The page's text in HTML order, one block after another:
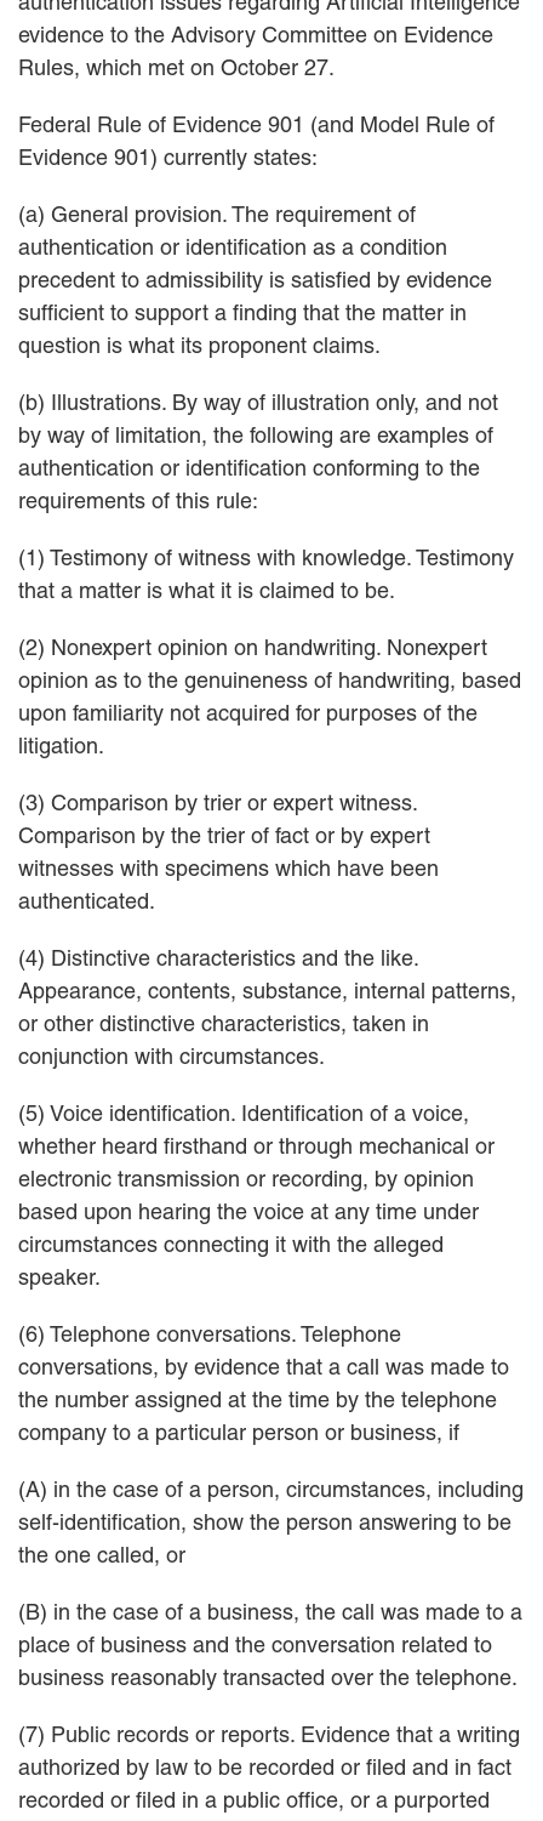
evidence to the Advisory Committee on Evidence
Rules, which met on October 27.
Federal Rule of Evidence 901 (and Model Rule of
Evidence 901) currently states:
(a) General provision. The requirement of
authentication or identification as a condition
precedent to admissibility is satisfied by evidence
sufficient to support a finding that the matter in
question is what its proponent claims.
(b) Illustrations. By way of illustration only, and not
by way of limitation, the following are examples of
authentication or identification conforming to the
requirements of this rule:
(1) Testimony of witness with knowledge. Testimony
that a matter is what it is claimed to be.
(2) Nonexpert opinion on handwriting. Nonexpert
opinion as to the genuineness of handwriting, based
upon familiarity not acquired for purposes of the
litigation.
(3) Comparison by trier or expert witness.
Comparison by the trier of fact or by expert
witnesses with specimens which have been
authenticated.
(4) Distinctive characteristics and the like.
Appearance, contents, substance, internal patterns,
or other distinctive characteristics, taken in
conjunction with circumstances.
(5) Voice identification. Identification of a voice,
whether heard firsthand or through mechanical or
electronic transmission or recording, by opinion
based upon hearing the voice at any time under
circumstances connecting it with the alleged
speaker.
(6) Telephone conversations. Telephone
conversations, by evidence that a call was made to
the number assigned at the time by the telephone
company to a particular person or business, if
(A) in the case of a person, circumstances, including
self-identification, show the person answering to be
the one called, or
(B) in the case of a business, the call was made to a
place of business and the conversation related to
business reasonably transacted over the telephone.
(7) Public records or reports. Evidence that a writing
authorized by law to be recorded or filed and in fact
recorded or filed in a public office, or a purported